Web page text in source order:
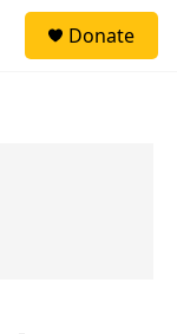
Donate